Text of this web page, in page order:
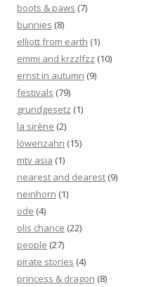
boots & paws (7)
bunnies (8)
elliott from earth (1)
emmi and krzzlfzz (10)
ernst in autumn (9)
festivals (79)
grundgesetz (1)
la sirène (2)
löwenzahn (15)
mtv asia (1)
nearest and dearest (9)
neinhorn (1)
ode (4)
olis chance (22)
people (27)
pirate stories (4)
princess & dragon (8)